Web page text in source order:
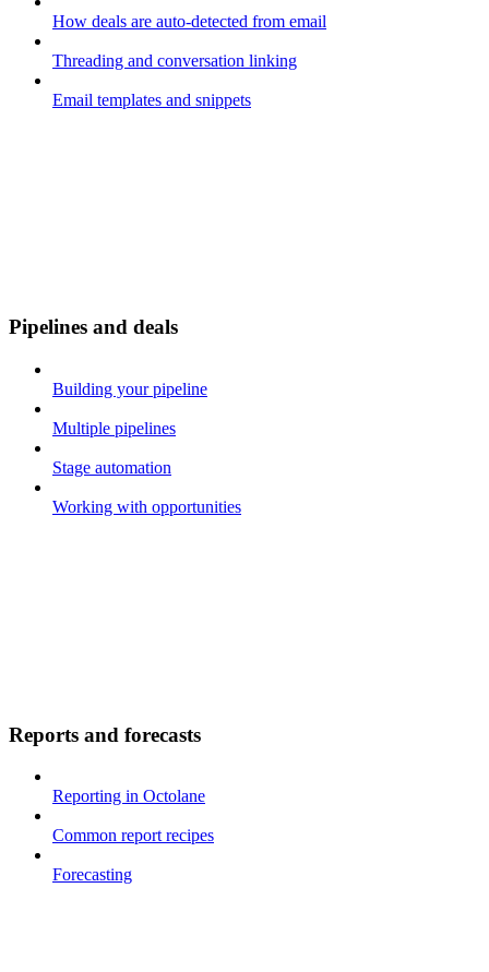
How deals are auto-detected from email
Threading and conversation linking
Email templates and snippets
Pipelines and deals
Building your pipeline
Multiple pipelines
Stage automation
Working with opportunities
Reports and forecasts
Reporting in Octolane
Common report recipes
Forecasting